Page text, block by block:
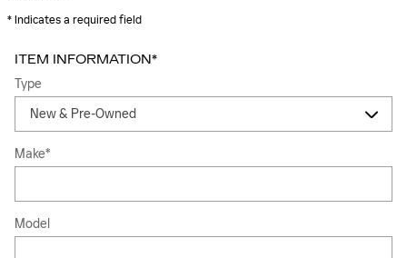
* Indicates a required field
ITEM INFORMATION*
Type
Make*
Model